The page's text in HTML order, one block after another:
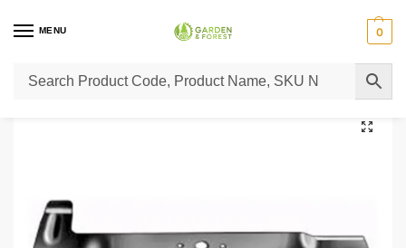
MENU 0
Home / Lawn Mower Parts / Tractor Lawn Mower Parts Castelgarden Parts